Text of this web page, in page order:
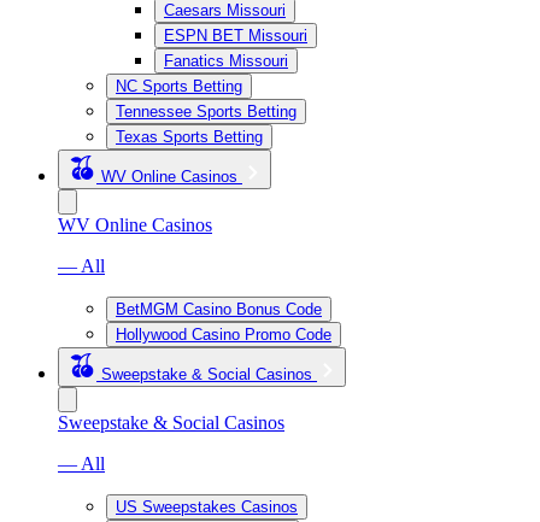
Caesars Missouri
ESPN BET Missouri
Fanatics Missouri
NC Sports Betting
Tennessee Sports Betting
Texas Sports Betting
WV Online Casinos
WV Online Casinos
— All
BetMGM Casino Bonus Code
Hollywood Casino Promo Code
Sweepstake & Social Casinos
Sweepstake & Social Casinos
— All
US Sweepstakes Casinos